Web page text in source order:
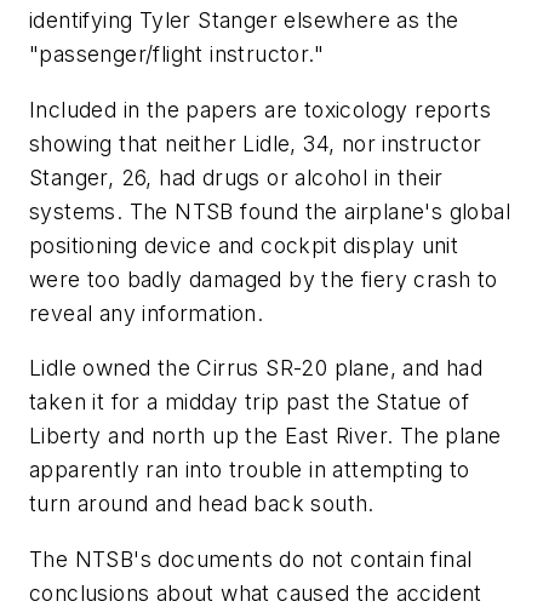
identifying Tyler Stanger elsewhere as the
"passenger/flight instructor."
Included in the papers are toxicology reports
showing that neither Lidle, 34, nor instructor
Stanger, 26, had drugs or alcohol in their
systems. The NTSB found the airplane's global
positioning device and cockpit display unit
were too badly damaged by the fiery crash to
reveal any information.
Lidle owned the Cirrus SR-20 plane, and had
taken it for a midday trip past the Statue of
Liberty and north up the East River. The plane
apparently ran into trouble in attempting to
turn around and head back south.
The NTSB's documents do not contain final
conclusions about what caused the accident